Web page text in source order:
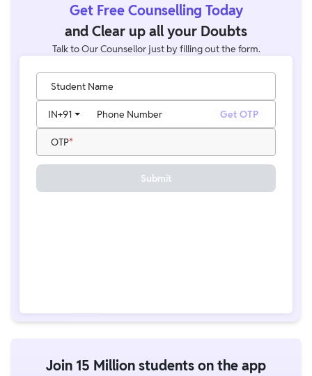
Get Free Counselling Today
and Clear up all your Doubts
Talk to Our Counsellor just by filling out the form.
Student Name
Phone Number
IN+91 Get OTP
OTP
Submit
Join 15 Million students on the app